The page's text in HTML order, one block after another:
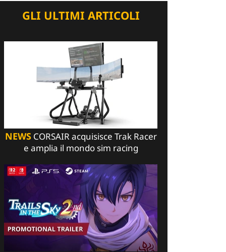
GLI ULTIMI ARTICOLI
NEWSCORSAIR acquisisce Trak Racer
e amplia il mondo sim racing